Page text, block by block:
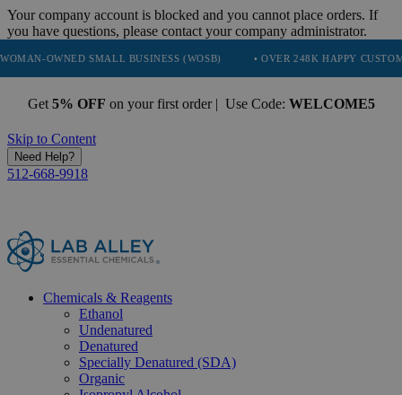
Your company account is blocked and you cannot place orders. If
you have questions, please contact your company administrator.
SMALL BUSINESS (WOSB) • OVER 248K HAPPY CUSTOMERS •
Get 5% OFF on your first order | Use Code: WELCOME5
Skip to Content
Need Help?
512-668-9918
Chemicals & Reagents
Ethanol
Undenatured
Denatured
Specially Denatured (SDA)
Organic